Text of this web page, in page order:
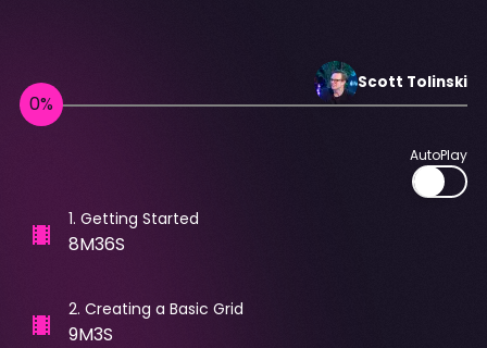
Scott Tolinski
AutoPlay
1. Getting Started
8M36S
2. Creating a Basic Grid
9M3S